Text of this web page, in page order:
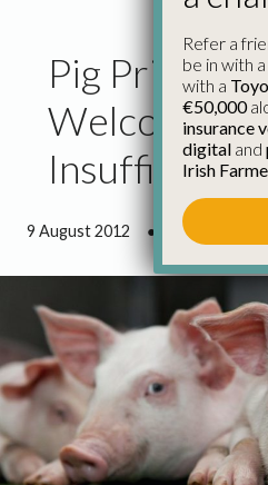
Pig Price
Welcome
Insufficient
9 August 2012 ● 1 minute 10
Refer a
be in with
with a
€50,000
insurance
digital and
Irish